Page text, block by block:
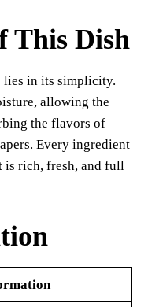
This Dish
lies in its simplicity.
allowing the
the flavors of
Every ingredient
is rich, fresh, and full